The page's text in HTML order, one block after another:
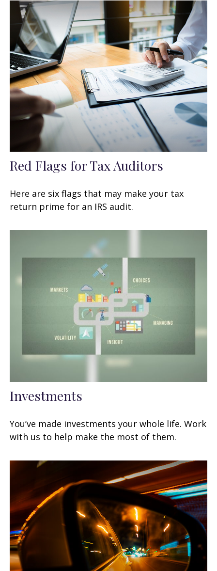
Red Flags for Tax Auditors
Here are six flags that may make your tax
return prime for an IRS audit.
Investments
You’ve made investments your whole life. Work
with us to help make the most of them.